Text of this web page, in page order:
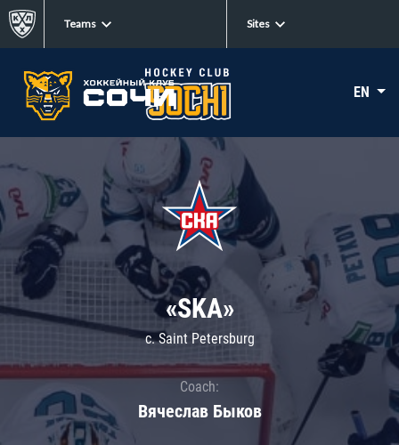
Teams Sites
EN
«SKA»
c. Saint Petersburg
Coach:
Вячеслав Быков